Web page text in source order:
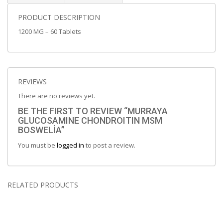
PRODUCT DESCRIPTION
1200 MG – 60 Tablets
REVIEWS
There are no reviews yet.
BE THE FIRST TO REVIEW “MURRAYA
GLUCOSAMINE CHONDROITIN MSM
BOSWELİA”
You must be logged in to post a review.
RELATED PRODUCTS